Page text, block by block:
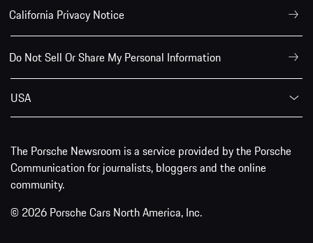
California Privacy Notice
Do Not Sell Or Share My Personal Information
USA
The Porsche Newsroom is a service provided by the Porsche
Communication for journalists, bloggers and the online
community.
© 2026 Porsche Cars North America, Inc.